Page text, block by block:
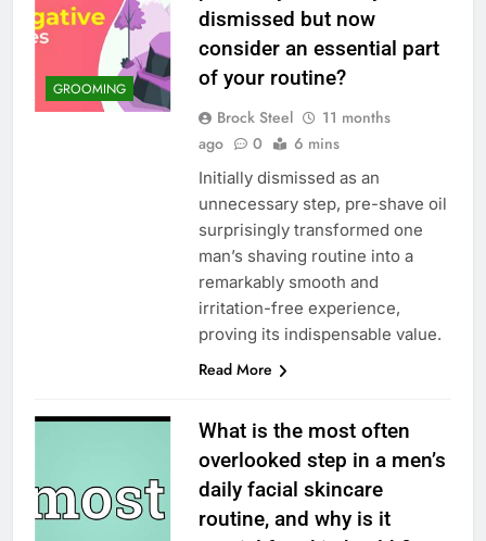
GROOMING
dismissed but now
consider an essential part
of your routine?
Brock Steel
11 months
ago
0 6 mins
Initially dismissed as an
unnecessary step, pre-shave oil
surprisingly transformed one
man’s shaving routine into a
remarkably smooth and
irritation-free experience,
proving its indispensable value.
Read More
What is the most often
overlooked step in a men’s
daily facial skincare
routine, and why is it